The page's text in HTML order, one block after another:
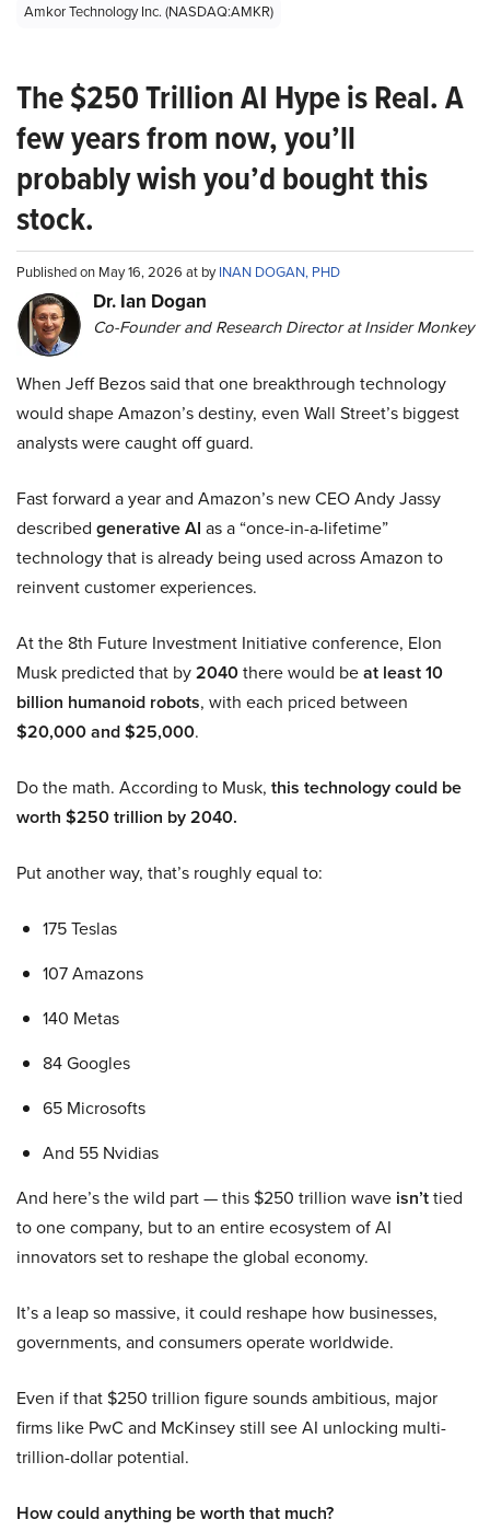
Amkor Technology Inc. (NASDAQ:AMKR)
The $250 Trillion AI Hype is Real. A
few years from now, you’ll
probably wish you’d bought this
stock.
Published on May 16, 2026 at byINAN DOGAN, PHD
Dr. Ian Dogan
Co-Founder and Research Director at Insider Monkey
When Jeff Bezos said that one breakthrough technology
would shape Amazon’s destiny, even Wall Street’s biggest
analysts were caught off guard.
Fast forward a year and Amazon’s new CEO Andy Jassy
described generative AI as a “once-in-a-lifetime”
technology that is already being used across Amazon to
reinvent customer experiences.
At the 8th Future Investment Initiative conference, Elon
Musk predicted that by2040there would beat least 10
billion humanoid robots, with each priced between
$20,000 and $25,000.
Do the math. According to Musk, this technology could be
worth $250 trillion by 2040.
Put another way, that’s roughly equal to:
175 Teslas
107 Amazons
140 Metas
84 Googles
65 Microsofts
And 55 Nvidias
And here’s the wild part — this $250 trillion wave isn’ttied
to one company, but to an entire ecosystem of AI
innovators set to reshape the global economy.
It’s a leap so massive, it could reshape how businesses,
governments, and consumers operate worldwide.
Even if that $250 trillion figure sounds ambitious, major
firms like PwC and McKinsey still see AI unlocking multi-
trillion-dollar potential.
How could anything be worth that much?